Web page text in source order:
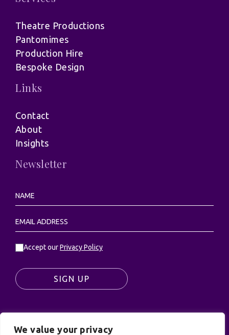
We value your privacy
Theatre Productions
Pantomimes
Production Hire
Bespoke Design
Links
Contact
About
Insights
Newsletter
Accept ourPrivacy Policy
SIGN UP